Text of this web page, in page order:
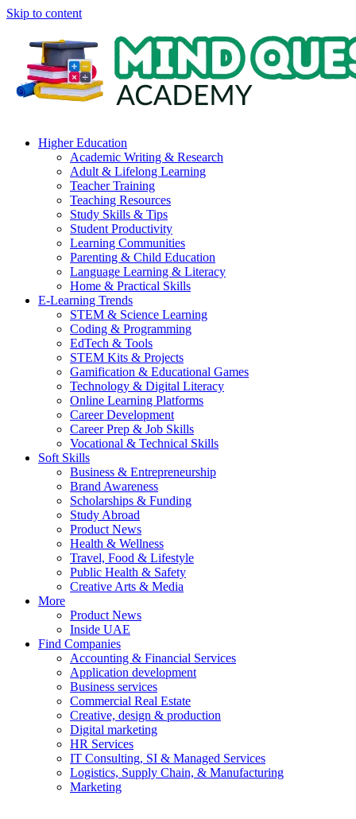
Skip to content
Higher Education
Academic Writing & Research
Adult & Lifelong Learning
Teacher Training
Teaching Resources
Study Skills & Tips
Student Productivity
Learning Communities
Parenting & Child Education
Language Learning & Literacy
Home & Practical Skills
E-Learning Trends
STEM & Science Learning
Coding & Programming
EdTech & Tools
STEM Kits & Projects
Gamification & Educational Games
Technology & Digital Literacy
Online Learning Platforms
Career Development
Career Prep & Job Skills
Vocational & Technical Skills
Soft Skills
Business & Entrepreneurship
Brand Awareness
Scholarships & Funding
Study Abroad
Product News
Health & Wellness
Travel, Food & Lifestyle
Public Health & Safety
Creative Arts & Media
More
Product News
Inside UAE
Find Companies
Accounting & Financial Services
Application development
Business services
Commercial Real Estate
Creative, design & production
Digital marketing
HR Services
IT Consulting, SI & Managed Services
Logistics, Supply Chain, & Manufacturing
Marketing